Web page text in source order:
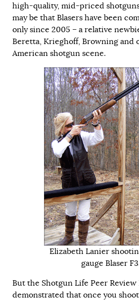
high-quality, mid-priced
may be that Blasers have been
only since 2005 – a relative
Beretta, Krieghoff, Browning and
American shotgun scene.
Elizabeth Lanier
gauge Blaser
But the Shotgun Life Peer Review
demonstrated that once you